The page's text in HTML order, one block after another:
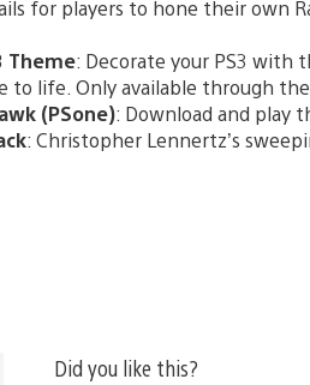
for players to hone their own
Theme: Decorate your PS3 with
to life. Only available through
(PSone): Download and play
: Christopher Lennertz’s
Did you like this?